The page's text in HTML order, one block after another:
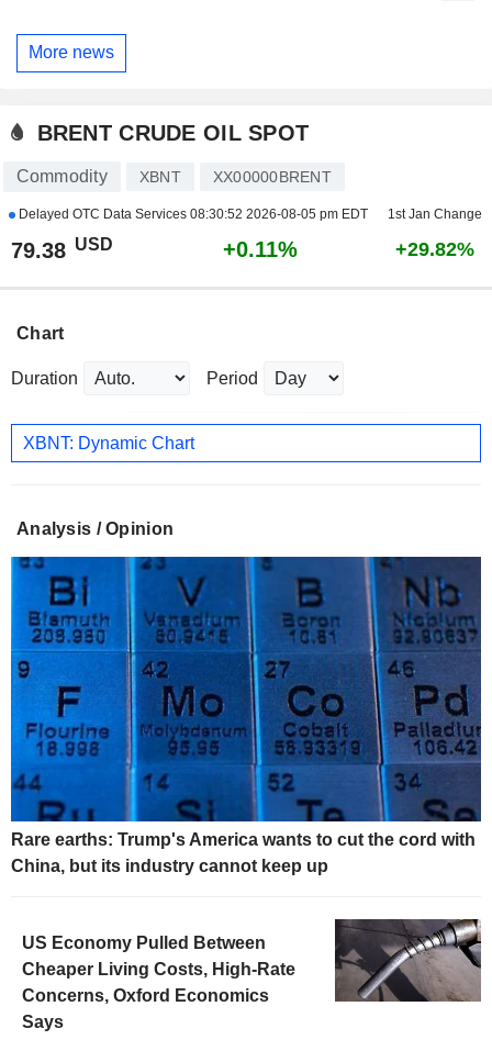
More news
BRENT CRUDE OIL SPOT
Commodity XBNT XX00000BRENT
Delayed OTC Data Services 08:30:52 2026-08-05 pm EDT 1st Jan Change
79.38 USD +0.11% +29.82%
Chart
Duration Period
XBNT: Dynamic Chart
Analysis / Opinion
Rare earths: Trump's America wants to cut the cord with
China, but its industry cannot keep up
US Economy Pulled Between
Cheaper Living Costs, High-Rate
Concerns, Oxford Economics
Says